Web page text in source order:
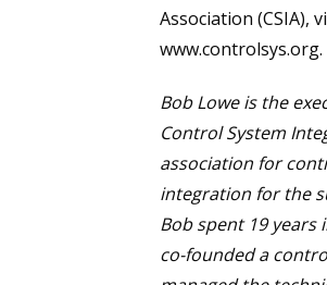
Association (CSIA),
www.controlsys.org.
Bob Lowe is the
Control System
association for
integration for the
Bob spent 19
co-founded a